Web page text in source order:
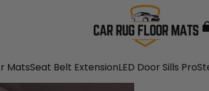
MatsSeat Belt ExtensionLED Door Sills Pro